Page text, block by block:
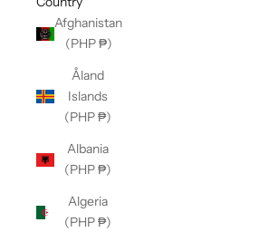
Afghanistan
(PHP ₱)
Åland
Islands
(PHP ₱)
Albania
(PHP ₱)
Algeria
(PHP ₱)